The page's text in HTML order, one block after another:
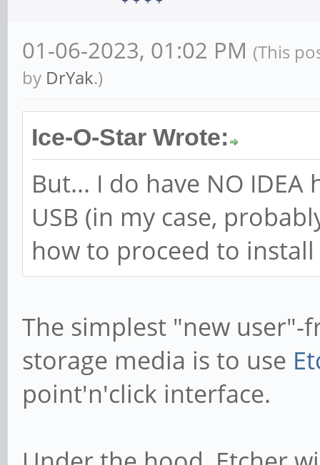
01-06-2023, 01:02 PM (This
by DrYak.)
Ice-O-Star Wrote:
But... I do have NO
USB (in my case,
how to proceed to
The simplest "new
storage media is to use
point'n'click interface.